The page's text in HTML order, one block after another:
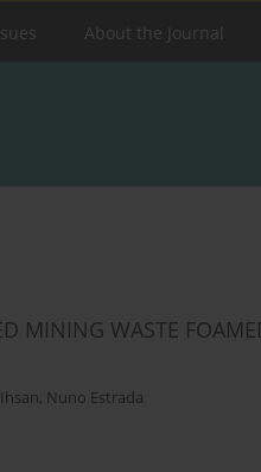
About the Journal
MINING WASTE
, Nuno Estrada